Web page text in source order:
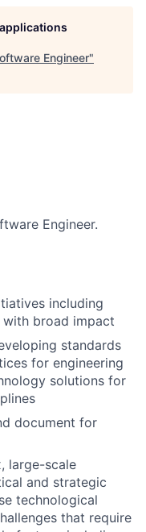
Engineer"
Engineer.
including
broad impact
standards
for engineering
solutions for
document for
large-scale
and strategic
technological
that require